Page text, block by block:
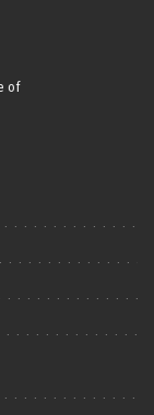
of